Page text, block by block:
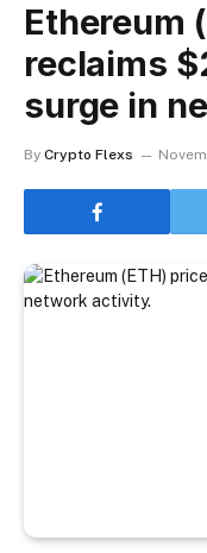
Ethereum
reclaims
surge in
By Crypto Flexs